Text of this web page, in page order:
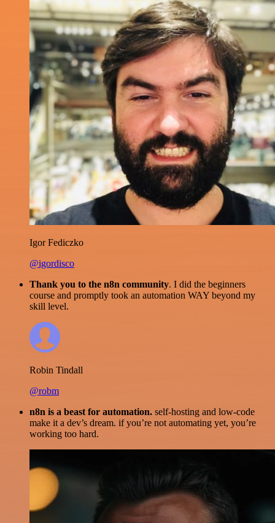
Igor Fediczko
@igordisco
Thank you to the n8n community. I did the beginners
course and promptly took an automation WAY beyond my
skill level.
Robin Tindall
@robm
n8n is a beast for automation. self-hosting and low-code
make it a dev’s dream. if you’re not automating yet, you’re
working too hard.